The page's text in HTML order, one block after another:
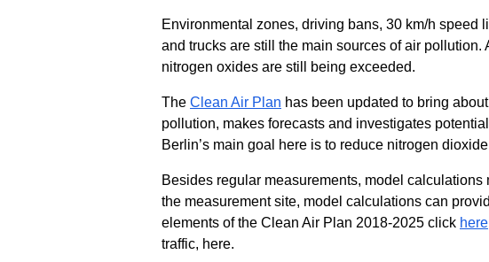
Environmental zones, driving bans, 30 km/h speed
and trucks are still the main sources of air
nitrogen oxides are still being exceeded.
The Clean Air Plan has been updated to bring
pollution, makes forecasts and investigates
Berlin’s main goal here is to reduce nitrogen
Besides regular measurements, model
the measurement site, model calculations can
elements of the Clean Air Plan 2018-2025 click here
traffic, here.